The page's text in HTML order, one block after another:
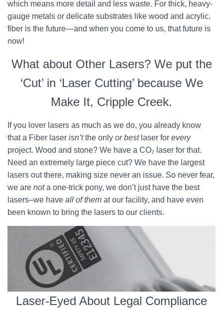
which means more detail and less waste. For thick, heavy-
gauge metals or delicate substrates like wood and acrylic,
fiber is the future—and when you come to us, that future is
now!
What about Other Lasers? We put the
‘Cut’ in ‘Laser Cutting’ because We
Make It, Cripple Creek.
If you lover lasers as much as we do, you already know
that a Fiber laser isn’tthe only or bestlaser for every
project. Wood and stone? We have a CO₂ laser for that.
Need an extremely large piece cut? We have the largest
lasers out there, making size never an issue. So never fear,
we are nota one-trick pony, we don’t just have the best
lasers–we have all of them at our facility, and have even
been known to bring the lasers to our clients.
Laser-Eyed About Legal Compliance